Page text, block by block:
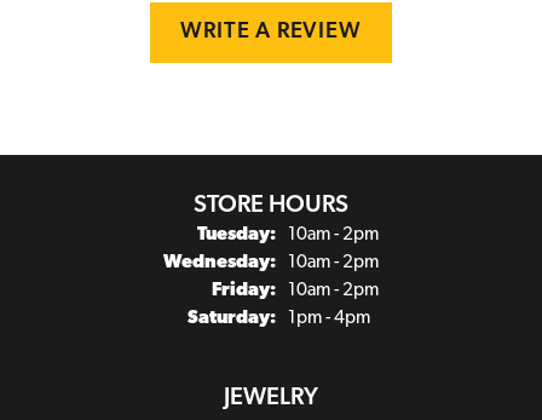
WRITE A REVIEW
STORE HOURS
Tuesday:
10am - 2pm
Wednesday:
10am - 2pm
Friday:
10am - 2pm
Saturday:
1pm - 4pm
JEWELRY